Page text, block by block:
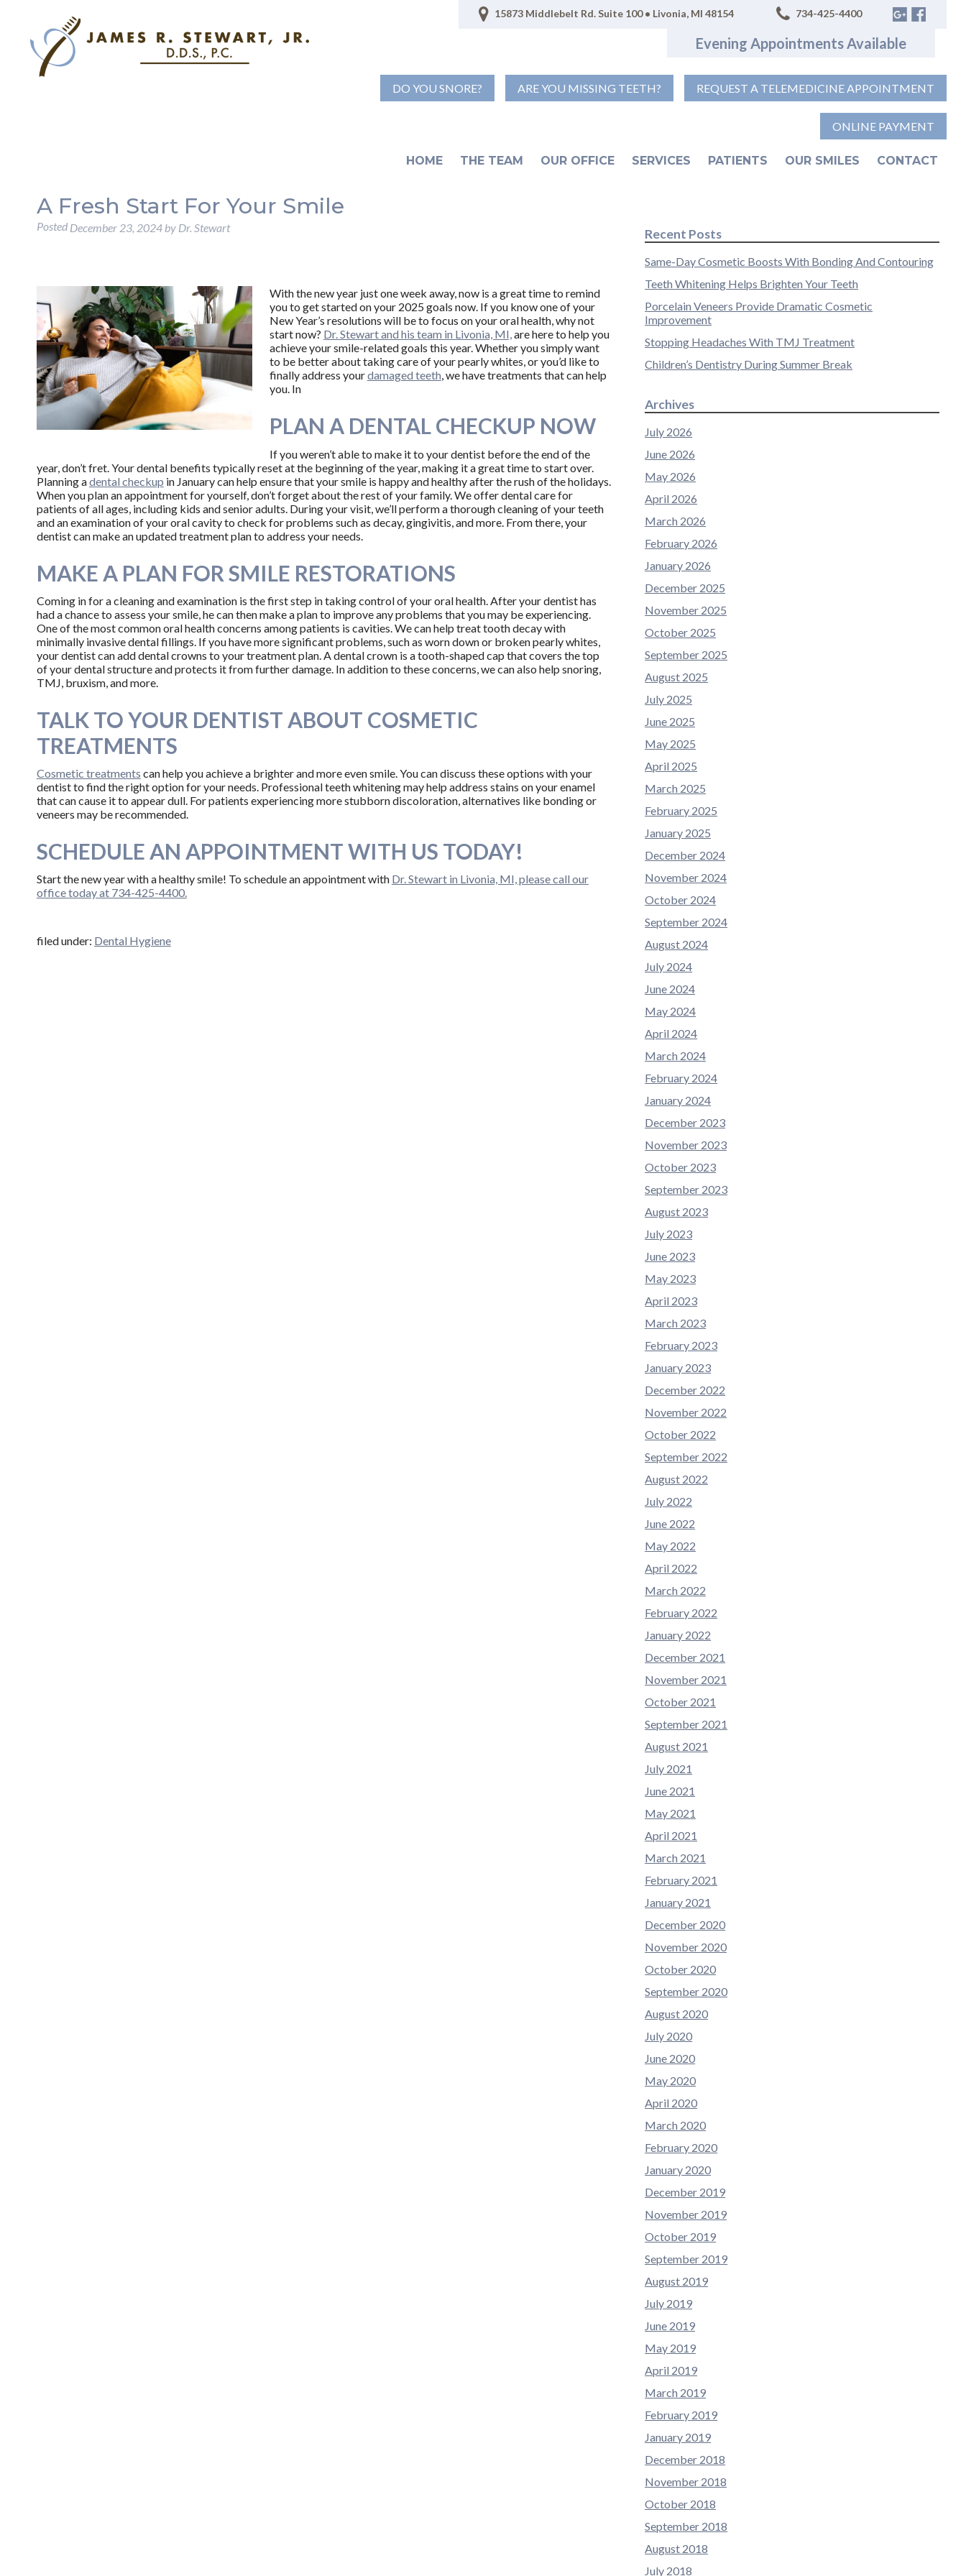
15873 Middlebelt Rd. Suite 100 • Livonia, MI 48154 734-425-4400
Evening Appointments Available
DO YOU SNORE? ARE YOU MISSING TEETH? REQUEST A TELEMEDICINE APPOINTMENT
ONLINE PAYMENT
HOME THE TEAM OUR OFFICE SERVICES PATIENTS OUR SMILES CONTACT
A Fresh Start For Your Smile
Posted December 23, 2024 by Dr. Stewart
With the new year just one week away, now is a great time to remind
you to get started on your 2025 goals now. If you know one of your
New Year’s resolutions will be to focus on your oral health, why not
start now? Dr. Stewart and his team in Livonia, MI,are here to help you
achieve your smile-related goals this year. Whether you simply want
to be better about taking care of your pearly whites, or you’d like to
finally address yourdamaged teeth, we have treatments that can help
you. In
PLAN A DENTAL CHECKUP NOW
If you weren’t able to make it to your dentist before the end of the
year, don’t fret. Your dental benefits typically reset at the beginning of the year, making it a great time to start over.
Planning adental checkup in January can help ensure that your smile is happy and healthy after the rush of the holidays.
When you plan an appointment for yourself, don’t forget about the rest of your family. We offer dental care for
patients of all ages, including kids and senior adults. During your visit, we’ll perform a thorough cleaning of your teeth
and an examination of your oral cavity to check for problems such as decay, gingivitis, and more. From there, your
dentist can make an updated treatment plan to address your needs.
MAKE A PLAN FOR SMILE RESTORATIONS
Coming in for a cleaning and examination is the first step in taking control of your oral health. After your dentist has
had a chance to assess your smile, he can then make a plan to improve any problems that you may be experiencing.
One of the most common oral health concerns among patients is cavities. We can help treat tooth decay with
minimally invasive dental fillings. If you have more significant problems, such as worn down or broken pearly whites,
your dentist can add dental crowns to your treatment plan. A dental crown is a tooth-shaped cap that covers the top
of your dental structure and protects it from further damage. In addition to these concerns, we can also help snoring,
TMJ, bruxism, and more.
TALK TO YOUR DENTIST ABOUT COSMETIC
TREATMENTS
Cosmetic treatments can help you achieve a brighter and more even smile. You can discuss these options with your
dentist to find the right option for your needs. Professional teeth whitening may help address stains on your enamel
that can cause it to appear dull. For patients experiencing more stubborn discoloration, alternatives like bonding or
veneers may be recommended.
SCHEDULE AN APPOINTMENT WITH US TODAY!
Start the new year with a healthy smile! To schedule an appointment with Dr. Stewart in Livonia, MI, please call our
office today at 734-425-4400.
filed under: Dental Hygiene
Recent Posts
Same-Day Cosmetic Boosts With Bonding And Contouring
Teeth Whitening Helps Brighten Your Teeth
Porcelain Veneers Provide Dramatic Cosmetic
Improvement
Stopping Headaches With TMJ Treatment
Children’s Dentistry During Summer Break
Archives
July 2026
June 2026
May 2026
April 2026
March 2026
February 2026
January 2026
December 2025
November 2025
October 2025
September 2025
August 2025
July 2025
June 2025
May 2025
April 2025
March 2025
February 2025
January 2025
December 2024
November 2024
October 2024
September 2024
August 2024
July 2024
June 2024
May 2024
April 2024
March 2024
February 2024
January 2024
December 2023
November 2023
October 2023
September 2023
August 2023
July 2023
June 2023
May 2023
April 2023
March 2023
February 2023
January 2023
December 2022
November 2022
October 2022
September 2022
August 2022
July 2022
June 2022
May 2022
April 2022
March 2022
February 2022
January 2022
December 2021
November 2021
October 2021
September 2021
August 2021
July 2021
June 2021
May 2021
April 2021
March 2021
February 2021
January 2021
December 2020
November 2020
October 2020
September 2020
August 2020
July 2020
June 2020
May 2020
April 2020
March 2020
February 2020
January 2020
December 2019
November 2019
October 2019
September 2019
August 2019
July 2019
June 2019
May 2019
April 2019
March 2019
February 2019
January 2019
December 2018
November 2018
October 2018
September 2018
August 2018
July 2018